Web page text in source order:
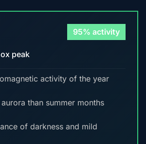
95% activity
peak
activity of the year
than summer months
of darkness and mild